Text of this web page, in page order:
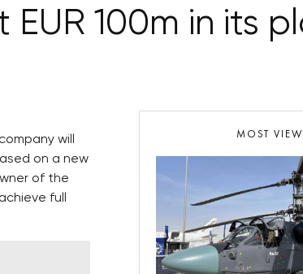
EUR 100m in its
will
on a new
of the
full
MOST